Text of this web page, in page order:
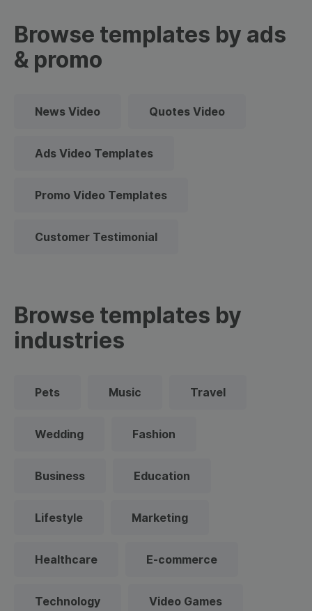
Browse templates by ads
& promo
News Video Quotes Video
Ads Video Templates
Promo Video Templates
Customer Testimonial
Browse templates by
industries
Pets Music Travel
Wedding Fashion
Business Education
Lifestyle Marketing
Healthcare E-commerce
Technology Video Games